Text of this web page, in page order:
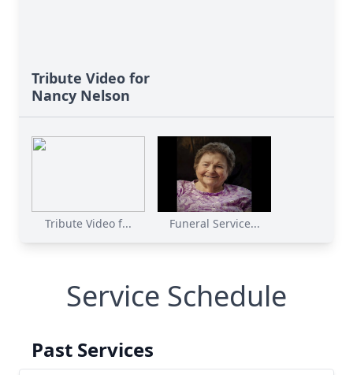
Tribute Video for
Nancy Nelson
Tribute Video f... Funeral Service...
Service Schedule
Past Services